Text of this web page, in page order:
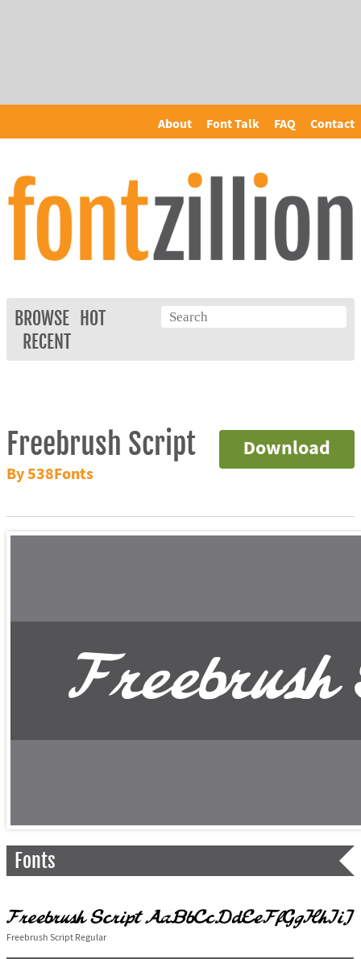
About Font Talk FAQ Contact
BROWSE
HOT
RECENT
Download
Freebrush Script
By 538Fonts
Fonts
Freebrush Script Regular